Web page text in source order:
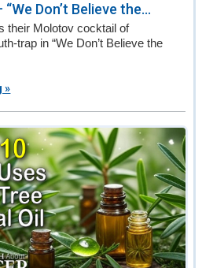
“We Don’t Believe the...
their Molotov cocktail of
trap in “We Don’t Believe the
»